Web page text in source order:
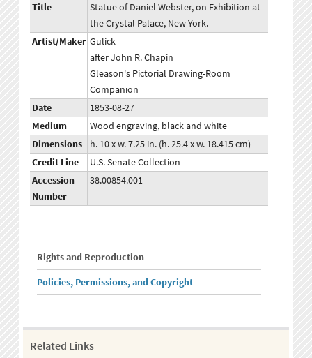
Title
Statue of Daniel Webster, on Exhibition at
the Crystal Palace, New York.
Artist/Maker Gulick
after John R. Chapin
Gleason's Pictorial Drawing-Room
Companion
Date
1853-08-27
Medium
Wood engraving, black and white
Dimensions
h. 10 x w. 7.25 in. (h. 25.4 x w. 18.415 cm)
Credit Line
U.S. Senate Collection
Accession
Number
38.00854.001
Rights and Reproduction
Policies, Permissions, and Copyright
Related Links